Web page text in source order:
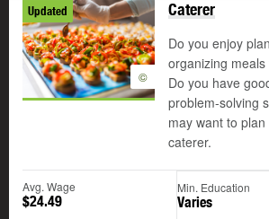
Updated
©
Caterer
Do you enjoy
organizing
Do you have
problem-solving
may want to
caterer.
Avg. Wage
$24.49
Min. Education
Varies